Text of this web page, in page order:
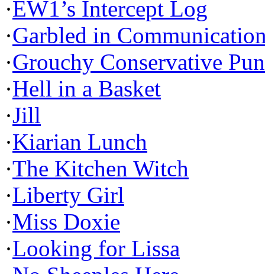
·EW1’s Intercept Log
·Garbled in
·Grouchy Conservative
·Hell in a Basket
·Jill
·Kiarian Lunch
·The Kitchen Witch
·Liberty Girl
·Miss Doxie
·Looking for Lissa